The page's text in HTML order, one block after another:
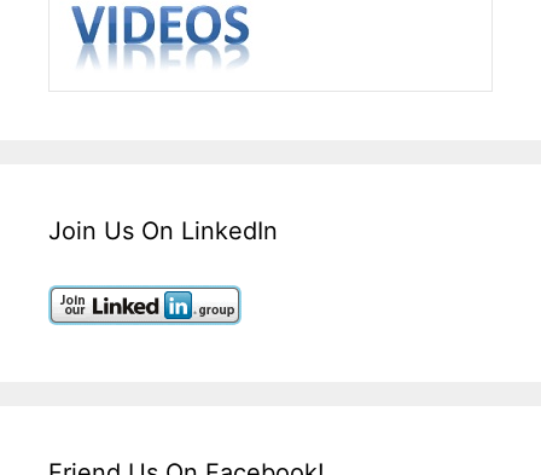
Join Us On LinkedIn